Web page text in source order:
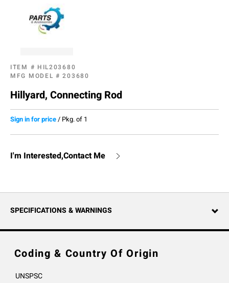
ITEM # HIL203680
MFG MODEL #203680
Hillyard, Connecting Rod
Sign in for price/ Pkg. of 1
I'm Interested,Contact Me
SPECIFICATIONS & WARNINGS
Coding & Country Of Origin
UNSPSC